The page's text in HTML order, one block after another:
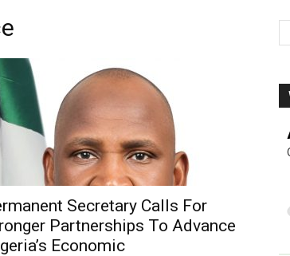
Secretary Calls For
Partnerships To Advance
Economic